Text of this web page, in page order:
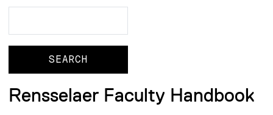
Rensselaer Faculty Handbook